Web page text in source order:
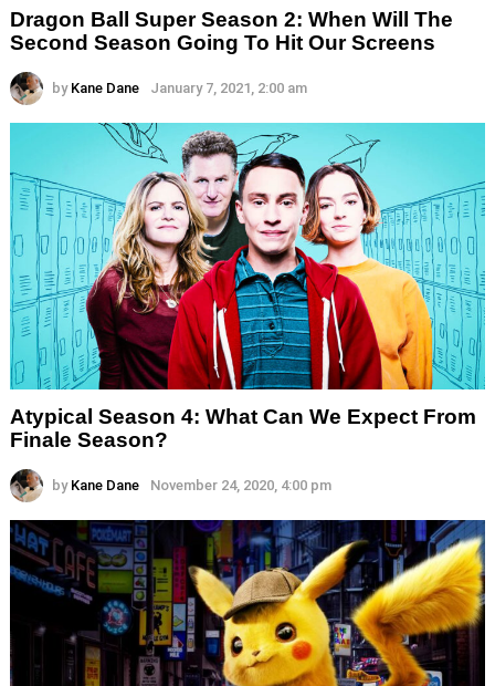
Dragon Ball Super Season 2: When Will The
Second Season Going To Hit Our Screens
by Kane Dane January 7, 2021, 2:00 am
Atypical Season 4: What Can We Expect From
Finale Season?
by Kane Dane November 24, 2020, 4:00 pm